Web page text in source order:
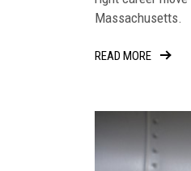
Massachusetts.
READ MORE